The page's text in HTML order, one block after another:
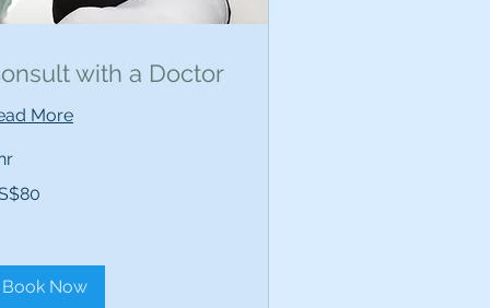
with a Doctor
More
Book Now